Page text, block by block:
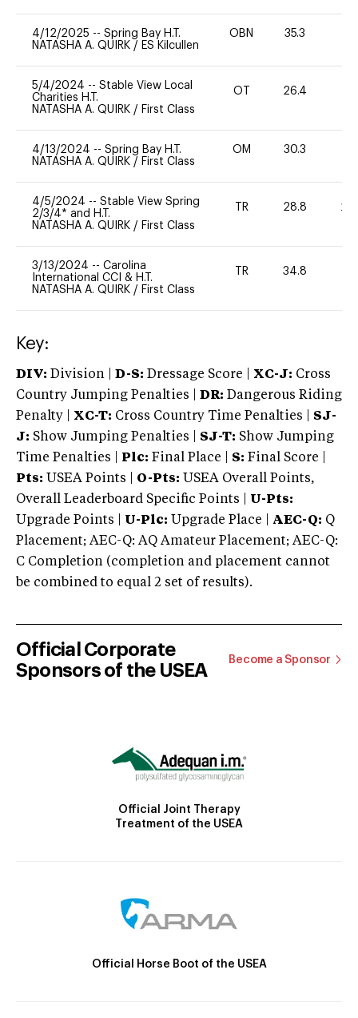
4/12/2025 -- Spring Bay H.T.
NATASHA A. QUIRK / ES Kilcullen
OBN 35.3
5/4/2024 -- Stable View Local
Charities H.T.
NATASHA A. QUIRK / First Class
OT 26.4
4/13/2024 -- Spring Bay H.T.
NATASHA A. QUIRK / First Class
OM 30.3
4/5/2024 -- Stable View Spring
2/3/4* and H.T.
NATASHA A. QUIRK / First Class
TR 28.8 20
3/13/2024 -- Carolina
International CCI & H.T.
NATASHA A. QUIRK / First Class
TR 34.8
Key:
DIV: Division | D-S: Dressage Score | XC-J: Cross
Country Jumping Penalties |
DR: Dangerous Riding
Penalty | XC-T: Cross Country Time Penalties | SJ-
J: Show Jumping Penalties | SJ-T: Show Jumping
Time Penalties |
Plc: Final Place | S: Final Score |
Pts: USEA Points | O-Pts: USEA Overall Points,
Overall Leaderboard Specific Points | U-Pts:
Upgrade Points | U-Plc: Upgrade Place | AEC-Q: Q
Placement; AEC-Q: AQ Amateur Placement; AEC-Q:
C Completion (completion and placement cannot
be combined to equal 2 set of results).
Official Corporate
Sponsors of the USEA
Become a Sponsor
Official Joint Therapy
Treatment of the USEA
Official Horse Boot of the USEA